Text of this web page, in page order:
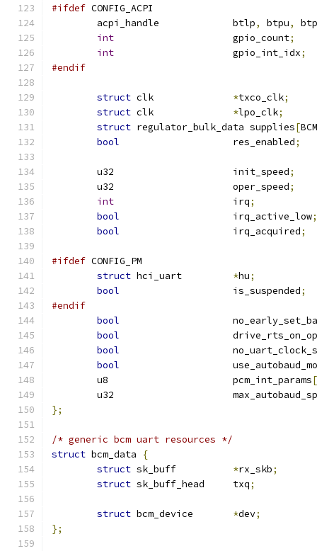
#ifdef CONFIG_ACPI
	acpi_handle		btlp
, btpu,
int
			gpio_count
;
int
			gpio_int_idx
;
#endif
struct *txco_clk;
struct
*lpo_clk;
struct regulator_bulk_data supplies[
bool
			res_enabled
;
	u32			init_speed
;
	u32			oper_speed
;
int
			irq
;
bool
			irq_active_low
;
bool
			irq_acquired
;
#ifdef CONFIG_PM
struct
*hu;
bool
			is_suspended
;
#endif
bool
bool
bool
bool
	u8			pcm_int_params
[
u32
};
/* generic bcm uart resources */
struct bcm_data
{
struct
*rx_skb;
struct
sk_buff_head	txq;
struct *dev;
};